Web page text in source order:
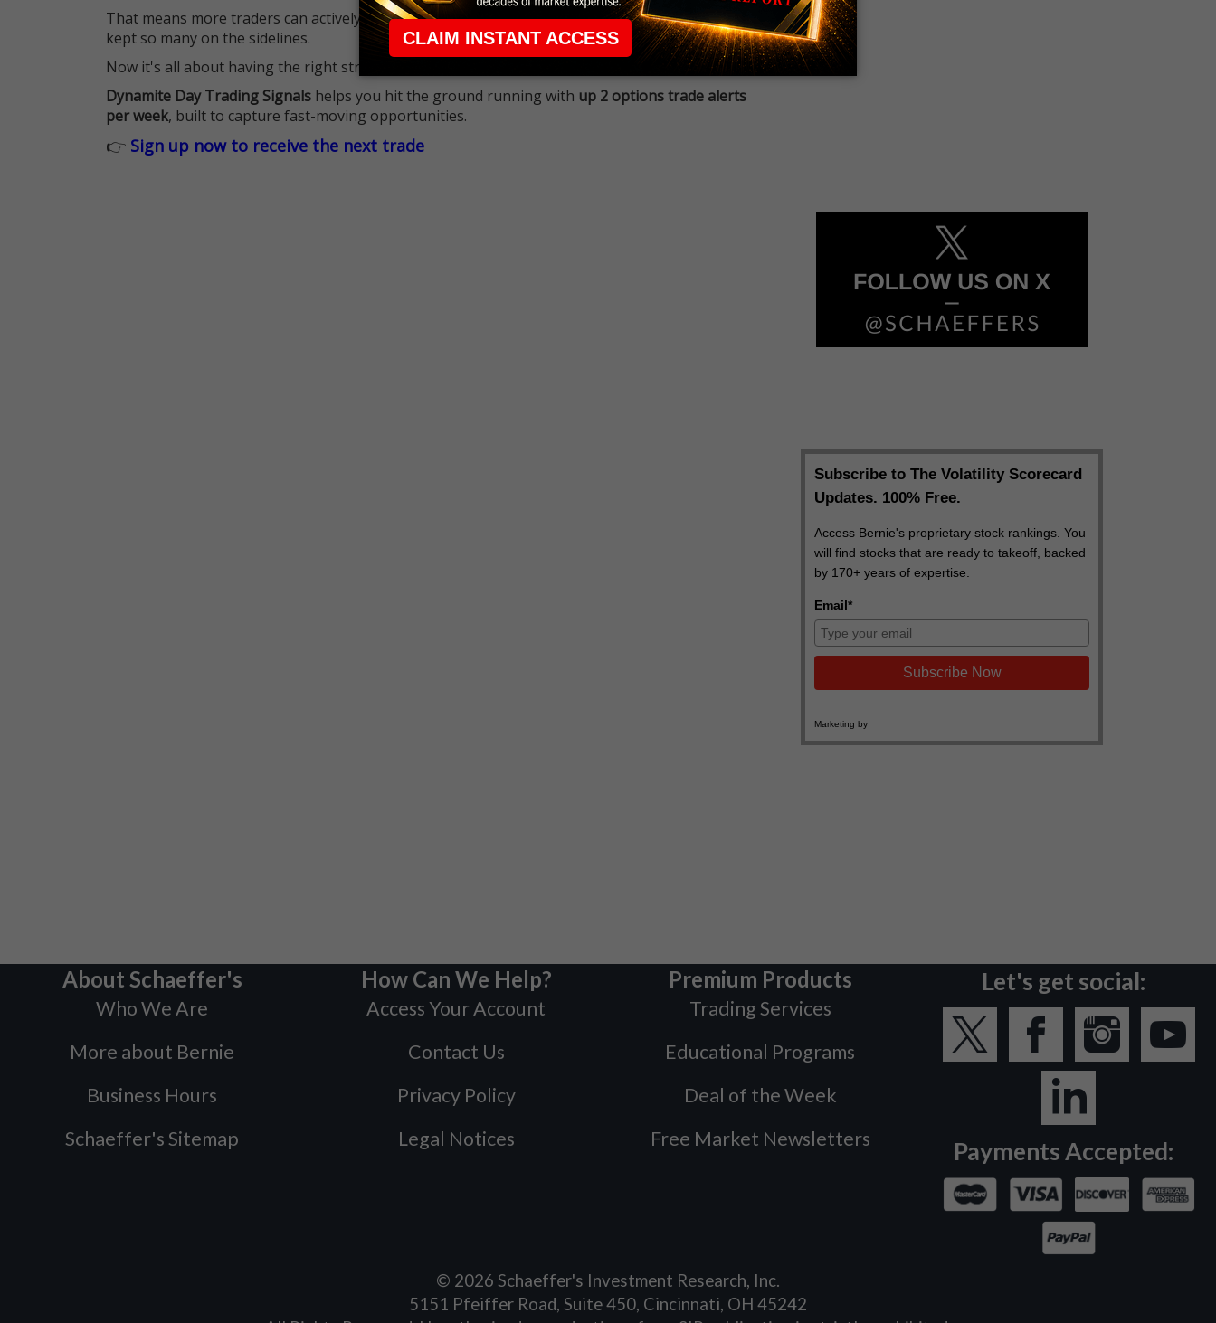
That means more traders can actively pursue short-term opportunities without the barrier that
kept so many on the sidelines.
Now it's all about having the right strategy.
Dynamite Day Trading Signals helps you hit the ground running with up 2 options trade alerts
per week, built to capture fast-moving opportunities.
👉 Sign up now to receive the next trade
About Schaeffer's
Who We Are
More about Bernie
Business Hours
Schaeffer's Sitemap
How Can We Help?
Access Your Account
Contact Us
Privacy Policy
Legal Notices
Premium Products
Trading Services
Educational Programs
Deal of the Week
Free Market Newsletters
Let's get social:
Payments Accepted:
© 2026 Schaeffer's Investment Research, Inc.
5151 Pfeiffer Road, Suite 450, Cincinnati, OH 45242